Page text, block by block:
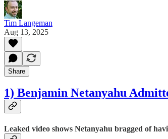
Tim Langeman
Aug 13, 2025
Share
1) Benjamin Netanyahu
Leaked video shows Netanyahu bragged of